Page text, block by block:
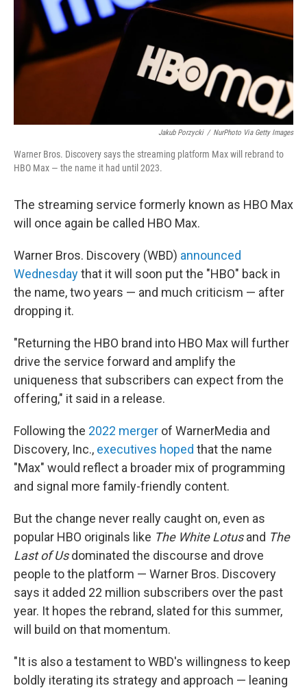
Jakub Porzycki / NurPhoto Via Getty Images
Warner Bros. Discovery says the streaming platform Max will rebrand to
HBO Max — the name it had until 2023.
The streaming service formerly known as HBO Max
will once again be called HBO Max.
Warner Bros. Discovery (WBD) announced
Wednesdaythat it will soon put the "HBO" back in
the name, two years — and much criticism — after
dropping it.
"Returning the HBO brand into HBO Max will further
drive the service forward and amplify the
uniqueness that subscribers can expect from the
offering," it said in a release.
Following the 2022 merger of WarnerMedia and
Discovery, Inc., executives hoped that the name
"Max" would reflect a broader mix of programming
and signal more family-friendly content.
But the change never really caught on, even as
popular HBO originals like The White Lotusand The
Last of Usdominated the discourse and drove
people to the platform — Warner Bros. Discovery
says it added 22 million subscribers over the past
year. It hopes the rebrand, slated for this summer,
will build on that momentum.
"It is also a testament to WBD's willingness to keep
boldly iterating its strategy and approach — leaning